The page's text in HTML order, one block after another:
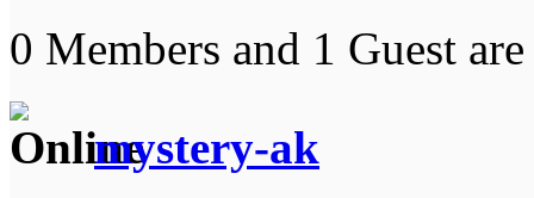
0 Members and 1 Guest
mystery-ak